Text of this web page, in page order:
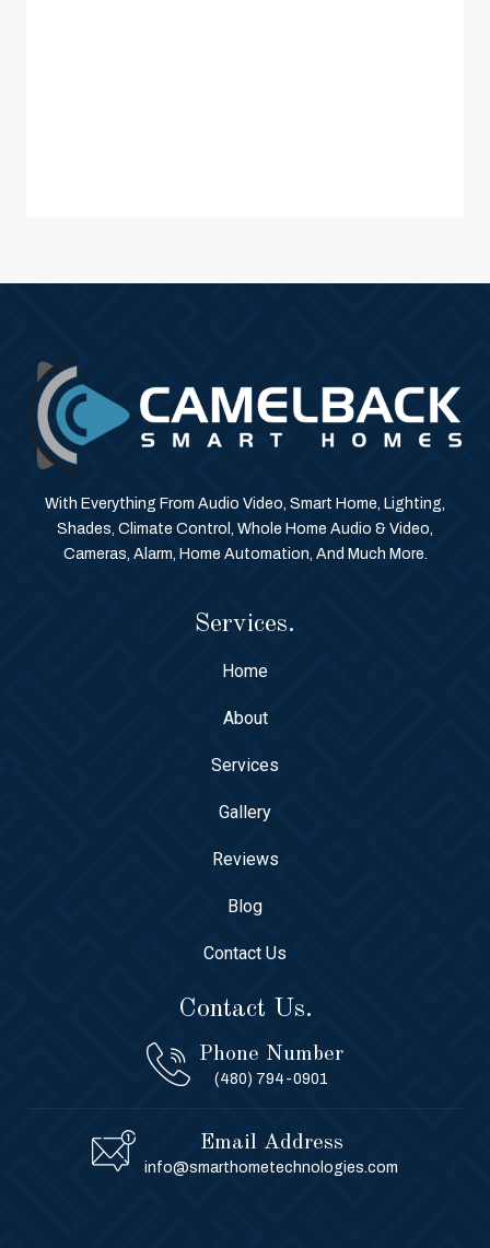
With Everything From Audio Video, Smart Home, Lighting,
Shades, Climate Control, Whole Home Audio & Video,
Cameras, Alarm, Home Automation, And Much More.
Services.
Home
About
Services
Gallery
Reviews
Blog
Contact Us
Contact Us.
Phone Number
(480) 794-0901
Email Address
info@smarthometechnologies.com